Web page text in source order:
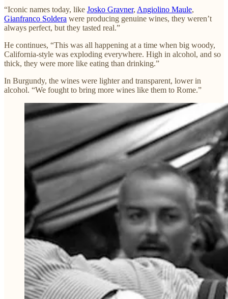
“Iconic names today, like Josko Gravner, Angiolino Maule,
Gianfranco Soldera were producing genuine wines, they weren’t
always perfect, but they tasted real.”
He continues, “This was all happening at a time when big woody,
California-style was exploding everywhere. High in alcohol, and so
thick, they were more like eating than drinking.”
In Burgundy, the wines were lighter and transparent, lower in
alcohol. “We fought to bring more wines like them to Rome.”